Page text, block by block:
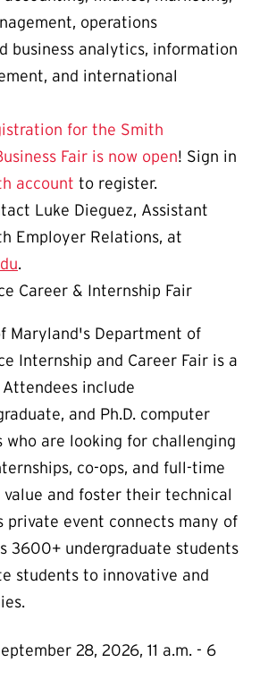
operations
business analytics, information
and international
for the Smith
Fair is now open! Sign in
account to register.
Luke Dieguez, Assistant
Employer Relations, at
.
Career & Internship Fair
Maryland's Department of
Internship and Career Fair is a
include
and Ph.D. computer
who are looking for challenging
co-ops, and full-time
and foster their technical
private event connects many of
3600+ undergraduate students
students to innovative and
28, 2026, 11 a.m. - 6